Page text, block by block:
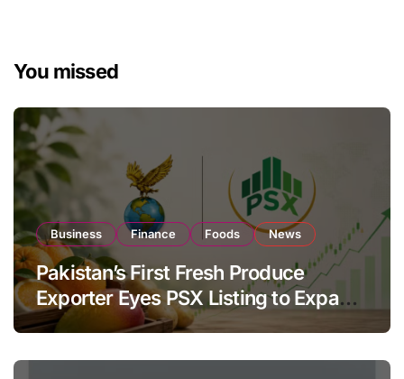
You missed
Business Finance Foods News
Pakistan’s First Fresh Produce
Exporter Eyes PSX Listing to Expand
Global Export Operations